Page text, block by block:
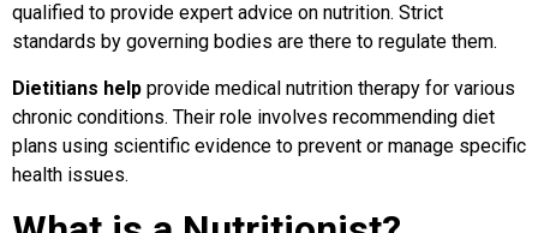
qualified to provide expert advice on nutrition. Strict
standards by governing bodies are there to regulate them.
Dietitians help provide medical nutrition therapy for various
chronic conditions. Their role involves recommending diet
plans using scientific evidence to prevent or manage specific
health issues.